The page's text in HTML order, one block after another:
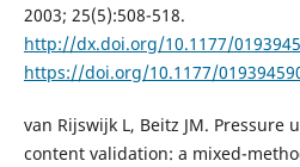
2003; 25(5):508-518.
http://dx.doi.org/10.1177/
https://doi.org/10.1177/
van Rijswijk L, Beitz JM.
content validation: a mixed-